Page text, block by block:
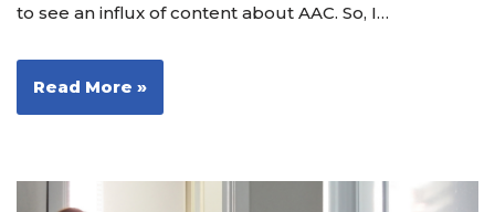
to see an influx of content about AAC. So, I…
Read More »